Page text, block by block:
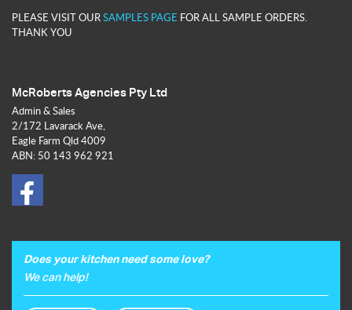
PLEASE VISIT OURSAMPLES PAGE FOR ALL SAMPLE ORDERS.
THANK YOU
McRoberts Agencies Pty Ltd
Admin & Sales
2/172 Lavarack Ave,
Eagle Farm Qld 4009
ABN: 50 143 962 921
Does your kitchen need some love?
We can help!